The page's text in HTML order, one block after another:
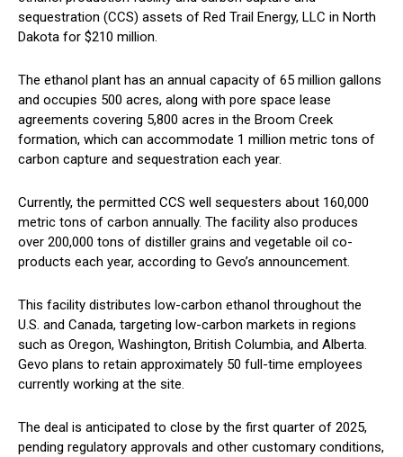
sequestration (CCS) assets of Red Trail Energy, LLC in North
Dakota for $210 million.
The ethanol plant has an annual capacity of 65 million gallons
and occupies 500 acres, along with pore space lease
agreements covering 5,800 acres in the Broom Creek
formation, which can accommodate 1 million metric tons of
carbon capture and sequestration each year.
Currently, the permitted CCS well sequesters about 160,000
metric tons of carbon annually. The facility also produces
over 200,000 tons of distiller grains and vegetable oil co-
products each year, according to Gevo’s announcement.
This facility distributes low-carbon ethanol throughout the
U.S. and Canada, targeting low-carbon markets in regions
such as Oregon, Washington, British Columbia, and Alberta.
Gevo plans to retain approximately 50 full-time employees
currently working at the site.
The deal is anticipated to close by the first quarter of 2025,
pending regulatory approvals and other customary conditions,